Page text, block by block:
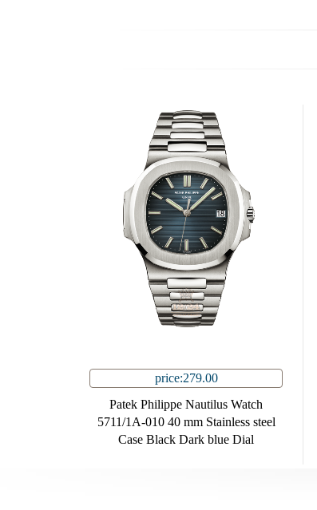
price:279.00
Patek Philippe Nautilus Watch
5711/1A-010 40 mm Stainless steel
Case Black Dark blue Dial